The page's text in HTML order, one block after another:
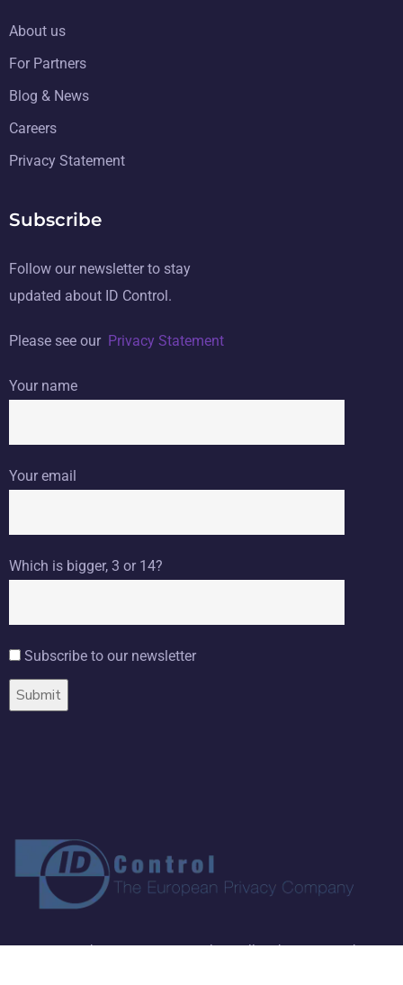
About us
For Partners
Blog & News
Careers
Privacy Statement
Subscribe
Follow our newsletter to stay
updated about ID Control.
Please see our Privacy Statement
Your name
Your email
Which is bigger, 3 or 14?
Subscribe to our newsletter
Copyright ©2026 ID Control BV. All Rights Reserved.